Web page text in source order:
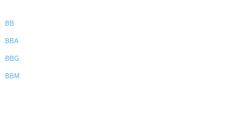
BB
BBA
BBG
BBM